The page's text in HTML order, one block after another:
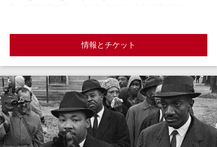
glimpse of the studios where Stranger Things is
filmedHawkins Public Pool — check out Billy’s domain
from Season 3Brimborn Steelworks — see the nesting
place of the MindflayerHawkins Middle School — the
home of the Hawkins Cubs, where Mike, Will, Dustin &
Lucas attended schoolHawkins High School — the home
of the Hawkins Tigers and the hangout for Nancy, Steve,
Jonathan & poor Barb
情報とチケット